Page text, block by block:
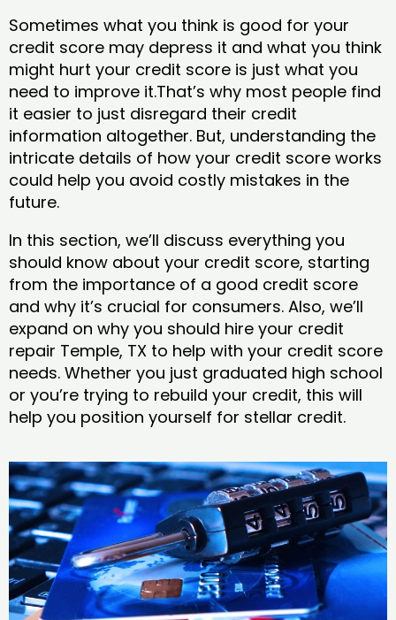
Sometimes what you think is good for your
credit score may depress it and what you think
might hurt your credit score is just what you
need to improve it.That’s why most people find
it easier to just disregard their credit
information altogether. But, understanding the
intricate details of how your credit score works
could help you avoid costly mistakes in the
future.
In this section, we’ll discuss everything you
should know about your credit score, starting
from the importance of a good credit score
and why it’s crucial for consumers. Also, we’ll
expand on why you should hire your credit
repair Temple, TX to help with your credit score
needs. Whether you just graduated high school
or you’re trying to rebuild your credit, this will
help you position yourself for stellar credit.